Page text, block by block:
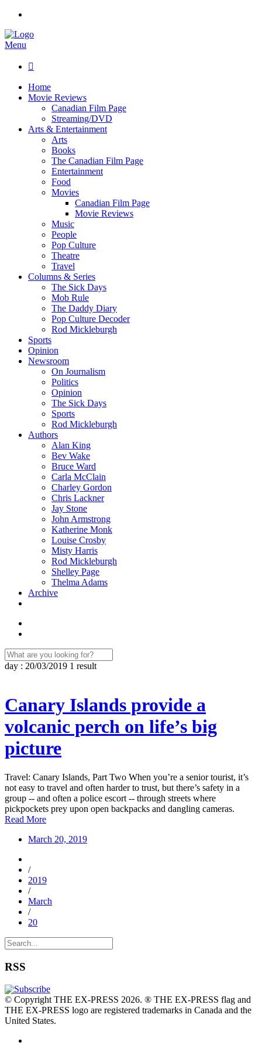
Menu

Home
Movie Reviews
Canadian Film Page
Streaming/DVD
Arts & Entertainment
Arts
Books
The Canadian Film Page
Entertainment
Food
Movies
Canadian Film Page
Movie Reviews
Music
People
Pop Culture
Theatre
Travel
Columns & Series
The Sick Days
Mob Rule
The Daddy Diary
Pop Culture Decoder
Rod Mickleburgh
Sports
Opinion
Newsroom
On Journalism
Politics
Opinion
The Sick Days
Sports
Rod Mickleburgh
Authors
Alan King
Bev Wake
Bruce Ward
Carla McClain
Charley Gordon
Chris Lackner
Jay Stone
John Armstrong
Katherine Monk
Louise Crosby
Misty Harris
Rod Mickleburgh
Shelley Page
Thelma Adams
Archive
day : 20/03/2019 1 result
Canary Islands provide a
volcanic perch on life’s big
picture
Travel: Canary Islands, Part Two When you’re a senior tourist, it’s
not easy to travel and often harder to trust, but there’s safety in a
group -- and often a police escort -- through streets where
pickpockets prey upon open backpacks and dangling cameras.
Read More
March 20, 2019
/
2019
/
March
/
20
RSS
© Copyright THE EX-PRESS 2026. ® THE EX-PRESS flag and
THE EX-PRESS logo are registered trademarks in Canada and the
United States.